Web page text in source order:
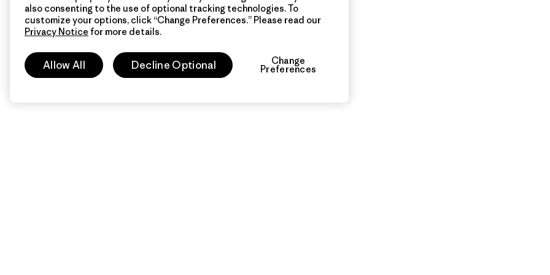
also consenting to the use of optional tracking technologies. To
customize your options, click “Change Preferences.” Please read our
Privacy Notice for more details.
Allow All Decline Optional Change
Preferences